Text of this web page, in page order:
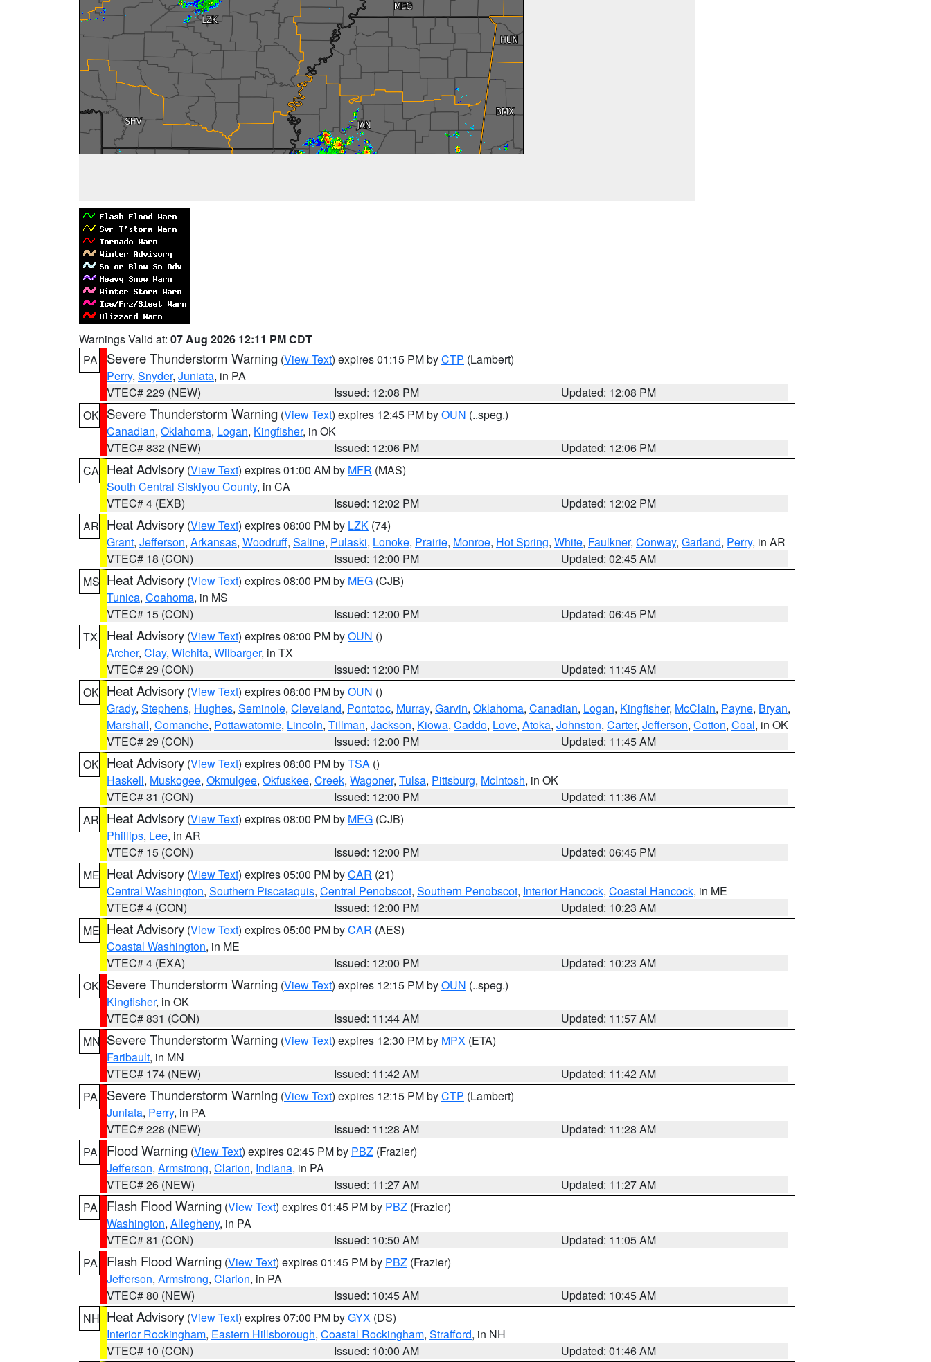
Warnings Valid at: 07 Aug 2026 12:11 PM CDT
PA
Severe Thunderstorm Warning (View Text) expires 01:15 PM byCTP (Lambert)
Perry, Snyder, Juniata, in PA
VTEC# 229 (NEW)
Issued: 12:08 PM
Updated: 12:08 PM
OK Severe Thunderstorm Warning (View Text) expires 12:45 PM byOUN (..speg.)
Canadian, Oklahoma, Logan, Kingfisher, in OK
VTEC# 832 (NEW)
Issued: 12:06 PM
Updated: 12:06 PM
CA Heat Advisory (View Text) expires 01:00 AM by MFR (MAS)
South Central Siskiyou County, in CA
VTEC# 4 (EXB)
Issued: 12:02 PM
Updated: 12:02 PM
AR Heat Advisory (View Text) expires 08:00 PM by LZK (74)
Grant, Jefferson, Arkansas, Woodruff, Saline, Pulaski, Lonoke, Prairie, Monroe, Hot Spring, White, Faulkner, Conway, Garland, Perry, in AR
VTEC# 18 (CON)
Issued: 12:00 PM
Updated: 02:45 AM
MS Heat Advisory (View Text) expires 08:00 PM by MEG (CJB)
Tunica, Coahoma, in MS
VTEC# 15 (CON)
Issued: 12:00 PM
Updated: 06:45 PM
TX
Heat Advisory (View Text) expires 08:00 PM byOUN ()
Archer, Clay, Wichita, Wilbarger, in TX
VTEC# 29 (CON)
Issued: 12:00 PM
Updated: 11:45 AM
OK Heat Advisory (View Text) expires 08:00 PM byOUN ()
Grady, Stephens, Hughes, Seminole, Cleveland, Pontotoc, Murray, Garvin, Oklahoma, Canadian, Logan, Kingfisher, McClain, Payne, Bryan,
Marshall, Comanche, Pottawatomie, Lincoln, Tillman, Jackson, Kiowa, Caddo, Love, Atoka, Johnston, Carter, Jefferson, Cotton, Coal, in OK
VTEC# 29 (CON)
Issued: 12:00 PM
Updated: 11:45 AM
OK Heat Advisory (View Text) expires 08:00 PM byTSA ()
Haskell, Muskogee, Okmulgee, Okfuskee, Creek, Wagoner, Tulsa, Pittsburg, McIntosh, in OK
VTEC# 31 (CON)
Issued: 12:00 PM
Updated: 11:36 AM
AR Heat Advisory (View Text) expires 08:00 PM by MEG (CJB)
Phillips, Lee, in AR
VTEC# 15 (CON)
Issued: 12:00 PM
Updated: 06:45 PM
ME Heat Advisory (View Text) expires 05:00 PM byCAR (21)
Central Washington, Southern Piscataquis, Central Penobscot, Southern Penobscot, Interior Hancock, Coastal Hancock, in ME
VTEC# 4 (CON)
Issued: 12:00 PM
Updated: 10:23 AM
ME Heat Advisory (View Text) expires 05:00 PM byCAR (AES)
Coastal Washington, in ME
VTEC# 4 (EXA)
Issued: 12:00 PM
Updated: 10:23 AM
OK Severe Thunderstorm Warning (View Text) expires 12:15 PM byOUN (..speg.)
Kingfisher, in OK
VTEC# 831 (CON)
Issued: 11:44 AM
Updated: 11:57 AM
MN Severe Thunderstorm Warning (View Text) expires 12:30 PM by MPX (ETA)
Faribault, in MN
VTEC# 174 (NEW)
Issued: 11:42 AM
Updated: 11:42 AM
PA
Severe Thunderstorm Warning (View Text) expires 12:15 PM byCTP (Lambert)
Juniata, Perry, in PA
VTEC# 228 (NEW)
Issued: 11:28 AM
Updated: 11:28 AM
PA
Flood Warning (View Text) expires 02:45 PM by PBZ (Frazier)
Jefferson, Armstrong, Clarion, Indiana, in PA
VTEC# 26 (NEW)
Issued: 11:27 AM
Updated: 11:27 AM
PA
Flash Flood Warning (View Text) expires 01:45 PM by PBZ (Frazier)
Washington, Allegheny, in PA
VTEC# 81 (CON)
Issued: 10:50 AM
Updated: 11:05 AM
PA
Flash Flood Warning (View Text) expires 01:45 PM by PBZ (Frazier)
Jefferson, Armstrong, Clarion, in PA
VTEC# 80 (NEW)
Issued: 10:45 AM
Updated: 10:45 AM
NH Heat Advisory (View Text) expires 07:00 PM byGYX (DS)
Interior Rockingham, Eastern Hillsborough, Coastal Rockingham, Strafford, in NH
VTEC# 10 (CON)
Issued: 10:00 AM
Updated: 01:46 AM